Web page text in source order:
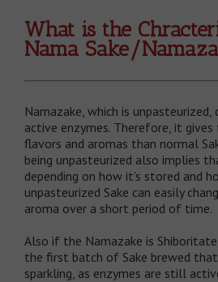
What is the
Nama Sake/
Namazake, which is
active enzymes. Therefore, it
flavors and aromas than normal
being unpasteurized also implies
depending on how it’s stored and
unpasteurized Sake can easily
aroma over a short period of time.
Also if the Namazake is Shiboritate
the first batch of Sake brewed
sparkling, as enzymes are still